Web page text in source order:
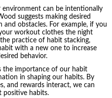
environment can be intentionally
suggests making desired
and obstacles. For example, if you
workout clothes the night
the practice of habit stacking,
with a new one to increase
behavior.
the importance of our habit
in shaping our habits. By
and rewards interact, we can
positive habits.